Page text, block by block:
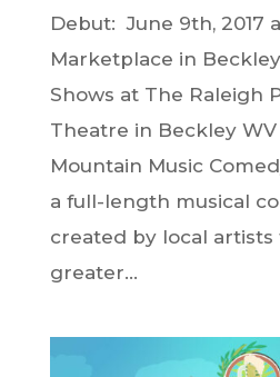
Debut: June 9th, 2017
Marketplace in
Shows at The Raleigh
Theatre in Beckley WV
Mountain Music
a full-length musical
created by local
greater...